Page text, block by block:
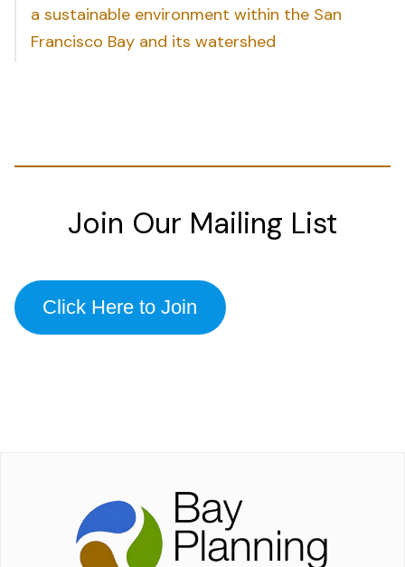
a sustainable environment within the San
Francisco Bay and its watershed
Join Our Mailing List
Click Here to Join